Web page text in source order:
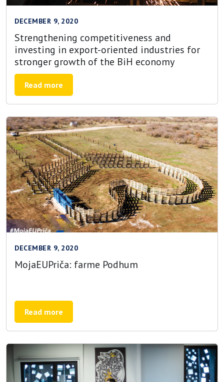
DECEMBER 9, 2020
Strengthening competitiveness and
investing in export-oriented industries for
stronger growth of the BiH economy
Read more
DECEMBER 9, 2020
MojaEUPriča: farme Podhum
Read more